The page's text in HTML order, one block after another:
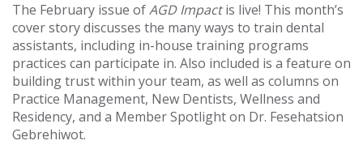
The February issue ofAGD Impactis live! This month’s
cover story discusses the many ways to train dental
assistants, including in-house training programs
practices can participate in. Also included is a feature on
building trust within your team, as well as columns on
Practice Management, New Dentists, Wellness and
Residency, and a Member Spotlight on Dr. Fesehatsion
Gebrehiwot.